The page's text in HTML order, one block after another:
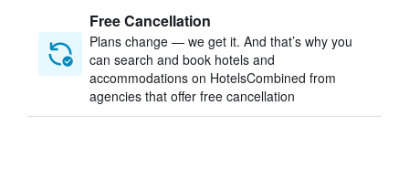
Free Cancellation
Plans change — we get it. And that’s why you
can search and book hotels and
accommodations on HotelsCombined from
agencies that offer free cancellation